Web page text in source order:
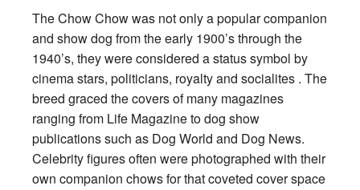
The Chow Chow was not only a popular companion
and show dog from the early 1900’s through the
1940’s, they were considered a status symbol by
cinema stars, politicians, royalty and socialites . The
breed graced the covers of many magazines
ranging from Life Magazine to dog show
publications such as Dog World and Dog News.
Celebrity figures often were photographed with their
own companion chows for that coveted cover space